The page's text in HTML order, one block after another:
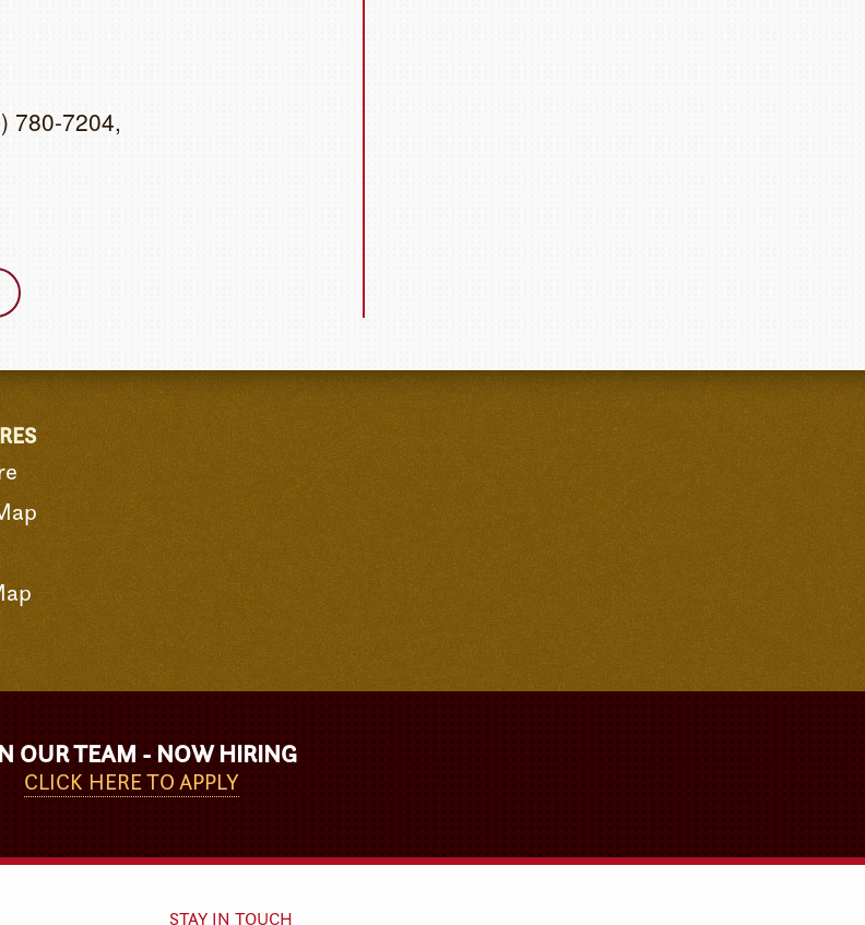
780-7204,
OUR TEAM - NOW HIRING
CLICK HERE TO APPLY
STAY IN TOUCH